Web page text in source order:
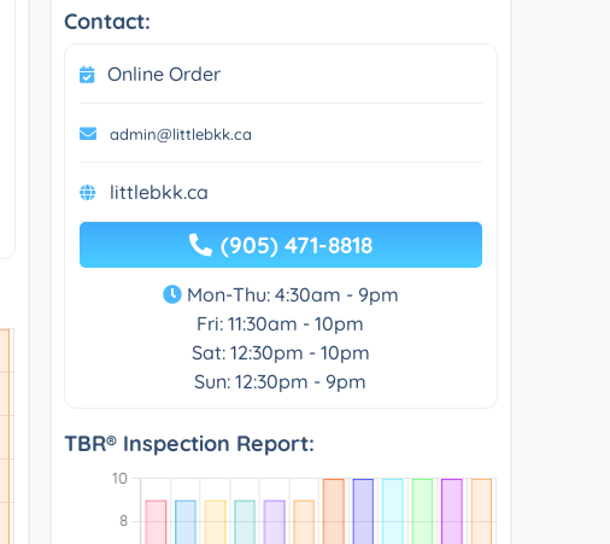
Contact:
Online Order
admin@littlebkk.ca
littlebkk.ca
(905) 471-8818
Mon-Thu: 4:30am - 9pm
Fri: 11:30am - 10pm
Sat: 12:30pm - 10pm
Sun: 12:30pm - 9pm
TBR® Inspection Report: